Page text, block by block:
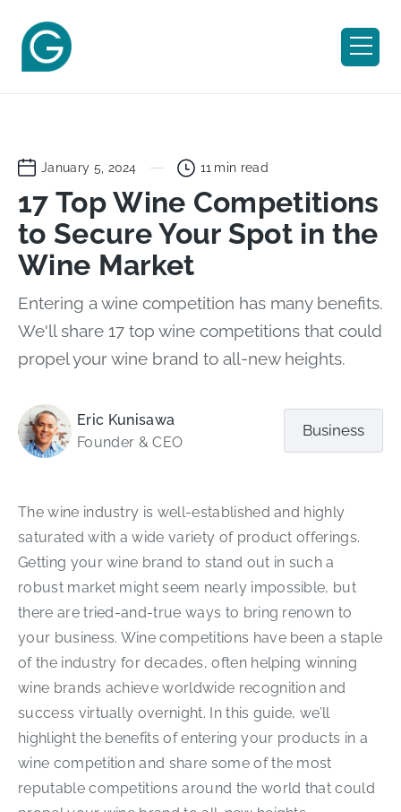
January 5, 2024 11 min read
17 Top Wine Competitions
to Secure Your Spot in the
Wine Market
Entering a wine competition has many benefits.
We'll share 17 top wine competitions that could
propel your wine brand to all-new heights.
Eric Kunisawa
Founder & CEO
Business
The wine industry is well-established and highly
saturated with a wide variety of product offerings.
Getting your wine brand to stand out in such a
robust market might seem nearly impossible, but
there are tried-and-true ways to bring renown to
your business. Wine competitions have been a staple
of the industry for decades, often helping winning
wine brands achieve worldwide recognition and
success virtually overnight. In this guide, we’ll
highlight the benefits of entering your products in a
wine competition and share some of the most
reputable competitions around the world that could